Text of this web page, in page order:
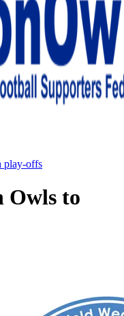
club for
play-offs
Owls to